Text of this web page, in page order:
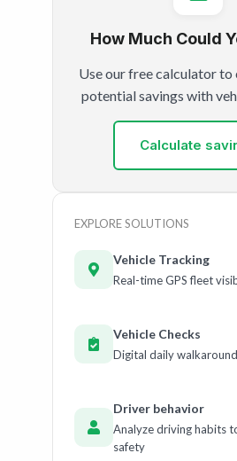
How Much Could
Use our free calculator to
potential savings with
Calculate
EXPLORE SOLUTIONS
Vehicle Tracking
Real-time GPS fleet
Vehicle Checks
Digital daily
Driver behavior
Analyze driving habits
safety